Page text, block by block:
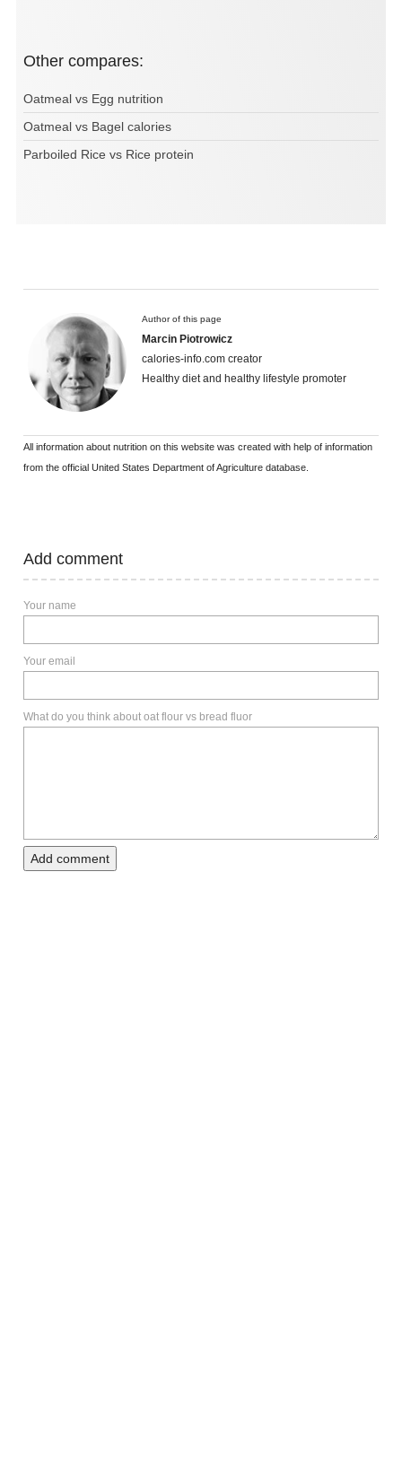
Other compares:
Oatmeal vs Egg nutrition
Oatmeal vs Bagel calories
Parboiled Rice vs Rice protein
Author of this page
Marcin Piotrowicz
calories-info.com creator
Healthy diet and healthy lifestyle promoter
All information about nutrition on this website was created with help of information
from the official United States Department of Agriculture database.
Add comment
Your name
Your email
What do you think about oat flour vs bread fluor
Add comment